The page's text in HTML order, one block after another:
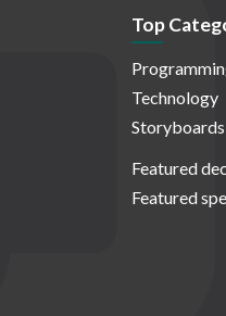
Top
Technology
Storyboards
Featured
Featured